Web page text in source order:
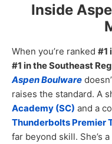
Inside
When you’re ranked #1
#1 in the Southeast
Aspen Boulware
raises the standard. A
Academy (SC) and a
Thunderbolts Premier
far beyond skill. She’s